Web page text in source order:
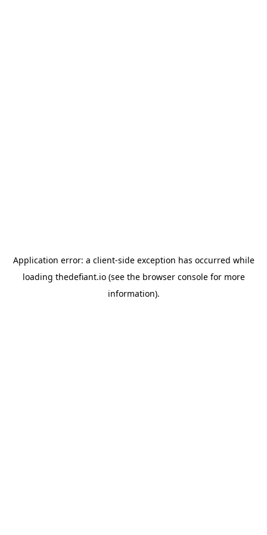
Application error: a client-side exception has occurred while
loading thedefiant.io(see the browser consolefor more
information).